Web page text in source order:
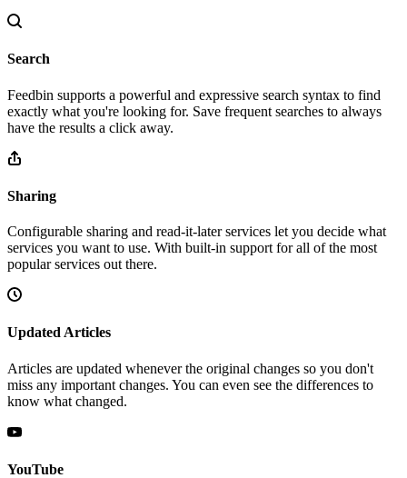
Search
Feedbin supports a powerful and expressive search syntax to find
exactly what you're looking for. Save frequent searches to always
have the results a click away.
Sharing
Configurable sharing and read-it-later services let you decide what
services you want to use. With built-in support for all of the most
popular services out there.
Updated Articles
Articles are updated whenever the original changes so you don't
miss any important changes. You can even see the differences to
know what changed.
YouTube